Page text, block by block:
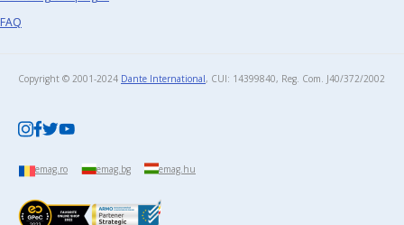
FAQ
Copyright © 2001-2024 Dante International, CUI: 14399840, Reg. Com. J40/372/2002​
emag.ro emag.bg emag.hu